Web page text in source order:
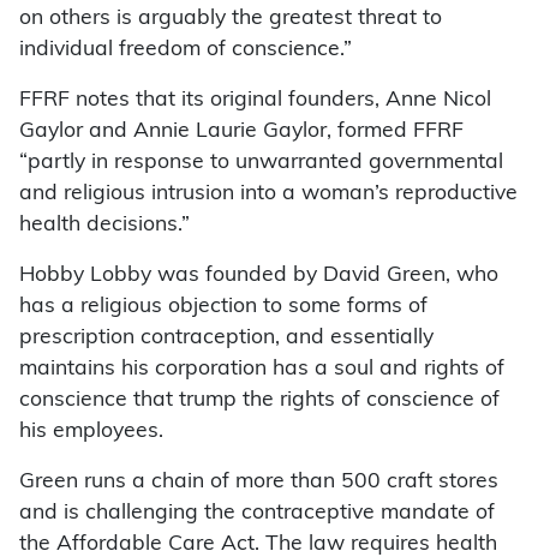
on others is arguably the greatest threat to
individual freedom of conscience.”
FFRF notes that its original founders, Anne Nicol
Gaylor and Annie Laurie Gaylor, formed FFRF
“partly in response to unwarranted governmental
and religious intrusion into a woman’s reproductive
health decisions.”
Hobby Lobby was founded by David Green, who
has a religious objection to some forms of
prescription contraception, and essentially
maintains his corporation has a soul and rights of
conscience that trump the rights of conscience of
his employees.
Green runs a chain of more than 500 craft stores
and is challenging the contraceptive mandate of
the Affordable Care Act. The law requires health